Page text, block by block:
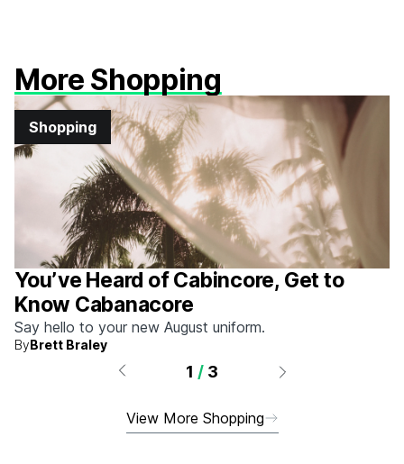
More Shopping
Shopping
You’ve Heard of Cabincore, Get to
Know Cabanacore
Say hello to your new August uniform.
ByBrett Braley
1 / 3
View More Shopping